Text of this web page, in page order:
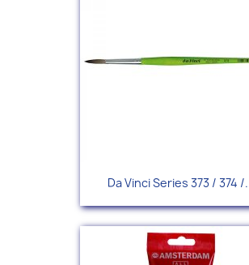
Da Vinci Series 373 / 374 /